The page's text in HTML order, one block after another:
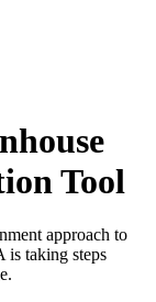
Tool
approach to
is taking steps